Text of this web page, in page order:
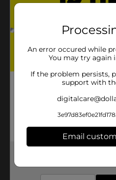
An error occured while
You may try again
If the problem persists,
support with
Email